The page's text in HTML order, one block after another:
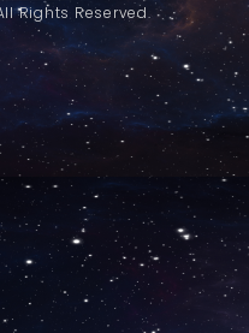
Rights Reserved.